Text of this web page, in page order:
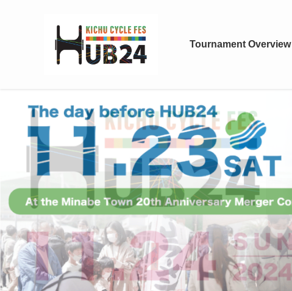
Tournament Overview